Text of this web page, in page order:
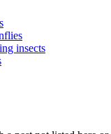
insects